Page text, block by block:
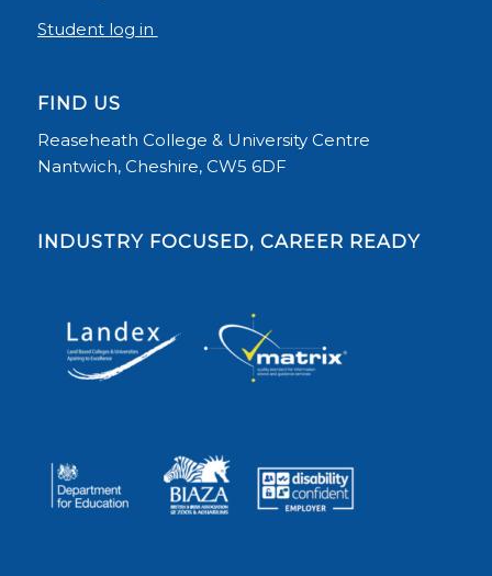
Student log in
FIND US
Reaseheath College & University Centre
Nantwich, Cheshire, CW5 6DF
INDUSTRY FOCUSED, CAREER READY